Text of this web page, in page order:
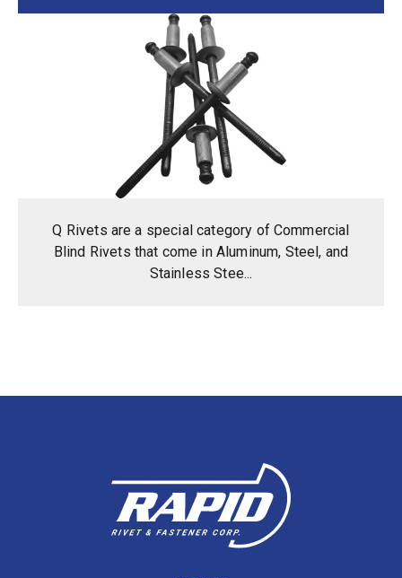
Q Rivets are a special category of Commercial
Blind Rivets that come in Aluminum, Steel, and
Stainless Stee...